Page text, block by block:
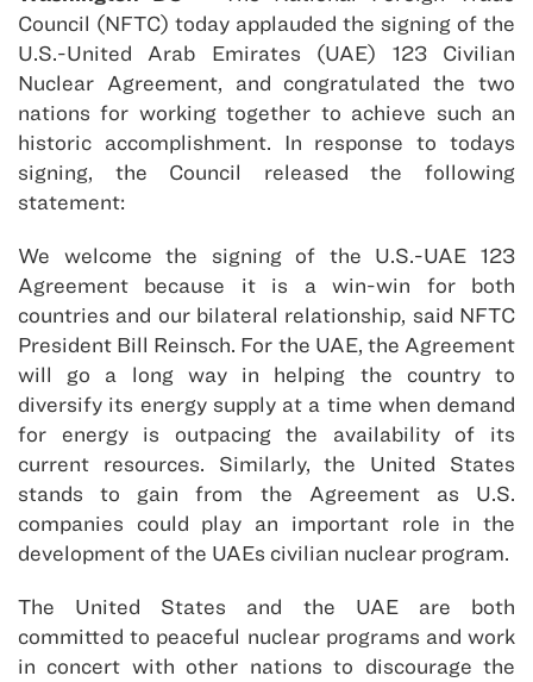
Council (NFTC) today applauded the signing of the
U.S.-United Arab Emirates (UAE) 123 Civilian
Nuclear Agreement, and congratulated the two
nations for working together to achieve such an
historic accomplishment. In response to todays
signing, the Council released the following
statement:
We welcome the signing of the U.S.-UAE 123
Agreement because it is a win-win for both
countries and our bilateral relationship, said NFTC
President Bill Reinsch. For the UAE, the Agreement
will go a long way in helping the country to
diversify its energy supply at a time when demand
for energy is outpacing the availability of its
current resources. Similarly, the United States
stands to gain from the Agreement as U.S.
companies could play an important role in the
development of the UAEs civilian nuclear program.
The United States and the UAE are both
committed to peaceful nuclear programs and work
in concert with other nations to discourage the